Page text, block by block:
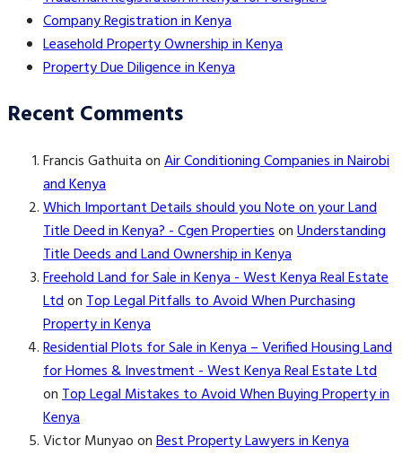
Company Registration in Kenya
Leasehold Property Ownership in Kenya
Property Due Diligence in Kenya
Recent Comments
Francis GathuitaonAir Conditioning Companies in Nairobi
and Kenya
Which Important Details should you Note on your Land
Title Deed in Kenya? - Cgen PropertiesonUnderstanding
Title Deeds and Land Ownership in Kenya
Freehold Land for Sale in Kenya - West Kenya Real Estate
LtdonTop Legal Pitfalls to Avoid When Purchasing
Property in Kenya
Residential Plots for Sale in Kenya – Verified Housing Land
for Homes & Investment - West Kenya Real Estate Ltd
onTop Legal Mistakes to Avoid When Buying Property in
Kenya
Victor MunyaoonBest Property Lawyers in Kenya